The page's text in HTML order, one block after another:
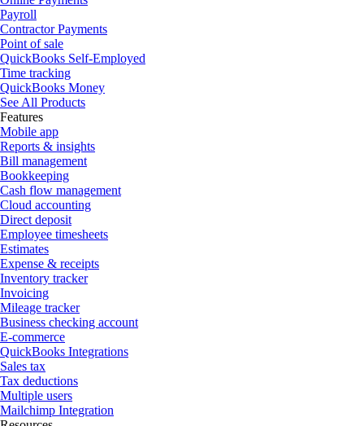
Payroll
Contractor Payments
Point of sale
QuickBooks Self-Employed
Time tracking
QuickBooks Money
See All Products
Features
Mobile app
Reports & insights
Bill management
Bookkeeping
Cash flow management
Cloud accounting
Direct deposit
Employee timesheets
Estimates
Expense & receipts
Inventory tracker
Invoicing
Mileage tracker
Business checking account
E-commerce
QuickBooks Integrations
Sales tax
Tax deductions
Multiple users
Mailchimp Integration